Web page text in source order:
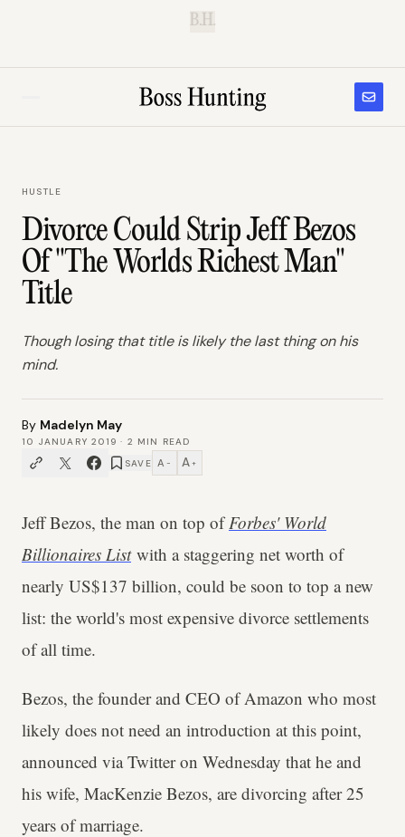
B.H.
HUSTLE
Divorce Could Strip Jeff Bezos
Of "The Worlds Richest Man"
Title
Though losing that title is likely the last thing on his
mind.
By Madelyn May
10 JANUARY 2019 · 2 MIN READ
SAVE A − A +
Jeff Bezos, the man on top ofForbes' World
Billionaires List with a staggering net worth of
nearly US$137 billion, could be soon to top a new
list: the world's most expensive divorce settlements
of all time.
Bezos, the founder and CEO of Amazon who most
likely does not need an introduction at this point,
announced via Twitter on Wednesday that he and
his wife, MacKenzie Bezos, are divorcing after 25
years of marriage.